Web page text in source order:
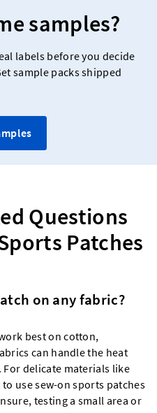
samples?
labels before you decide
sample packs shipped
Questions
Patches
on any fabric?
best on cotton,
can handle the heat
delicate materials like
use sew-on sports patches
testing a small area or